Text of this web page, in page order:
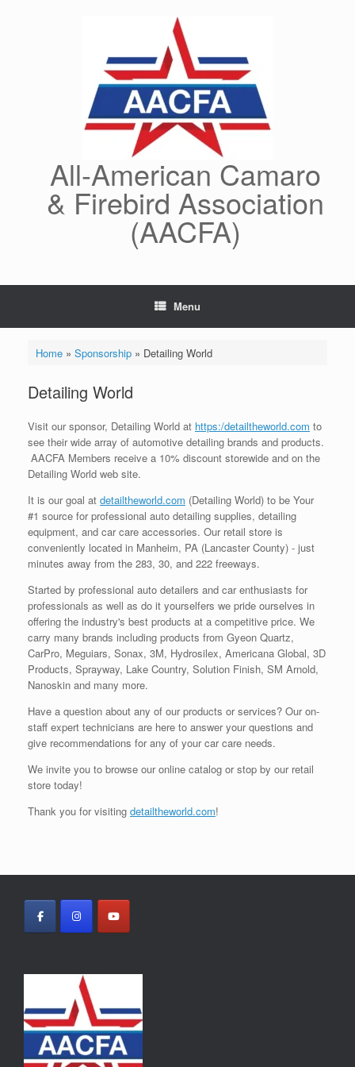
All-American Camaro
& Firebird Association
(AACFA)
Menu
Home» Sponsorship» Detailing World
Detailing World
Visit our sponsor, Detailing World at https:/detailtheworld.com to
see their wide array of automotive detailing brands and products.
AACFA Members receive a 10% discount storewide and on the
Detailing World web site.
It is our goal at detailtheworld.com (Detailing World) to be Your
#1 source for professional auto detailing supplies, detailing
equipment, and car care accessories. Our retail store is
conveniently located in Manheim, PA (Lancaster County) - just
minutes away from the 283, 30, and 222 freeways.
Started by professional auto detailers and car enthusiasts for
professionals as well as do it yourselfers we pride ourselves in
offering the industry's best products at a competitive price. We
carry many brands including products from Gyeon Quartz,
CarPro, Meguiars, Sonax, 3M, Hydrosilex, Americana Global, 3D
Products, Sprayway, Lake Country, Solution Finish, SM Arnold,
Nanoskin and many more.
Have a question about any of our products or services? Our on-
staff expert technicians are here to answer your questions and
give recommendations for any of your car care needs.
We invite you to browse our online catalog or stop by our retail
store today!
Thank you for visiting detailtheworld.com!